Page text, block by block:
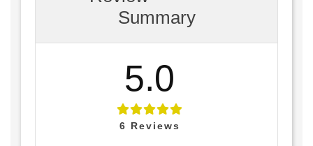
Summary
5.0
6 Reviews